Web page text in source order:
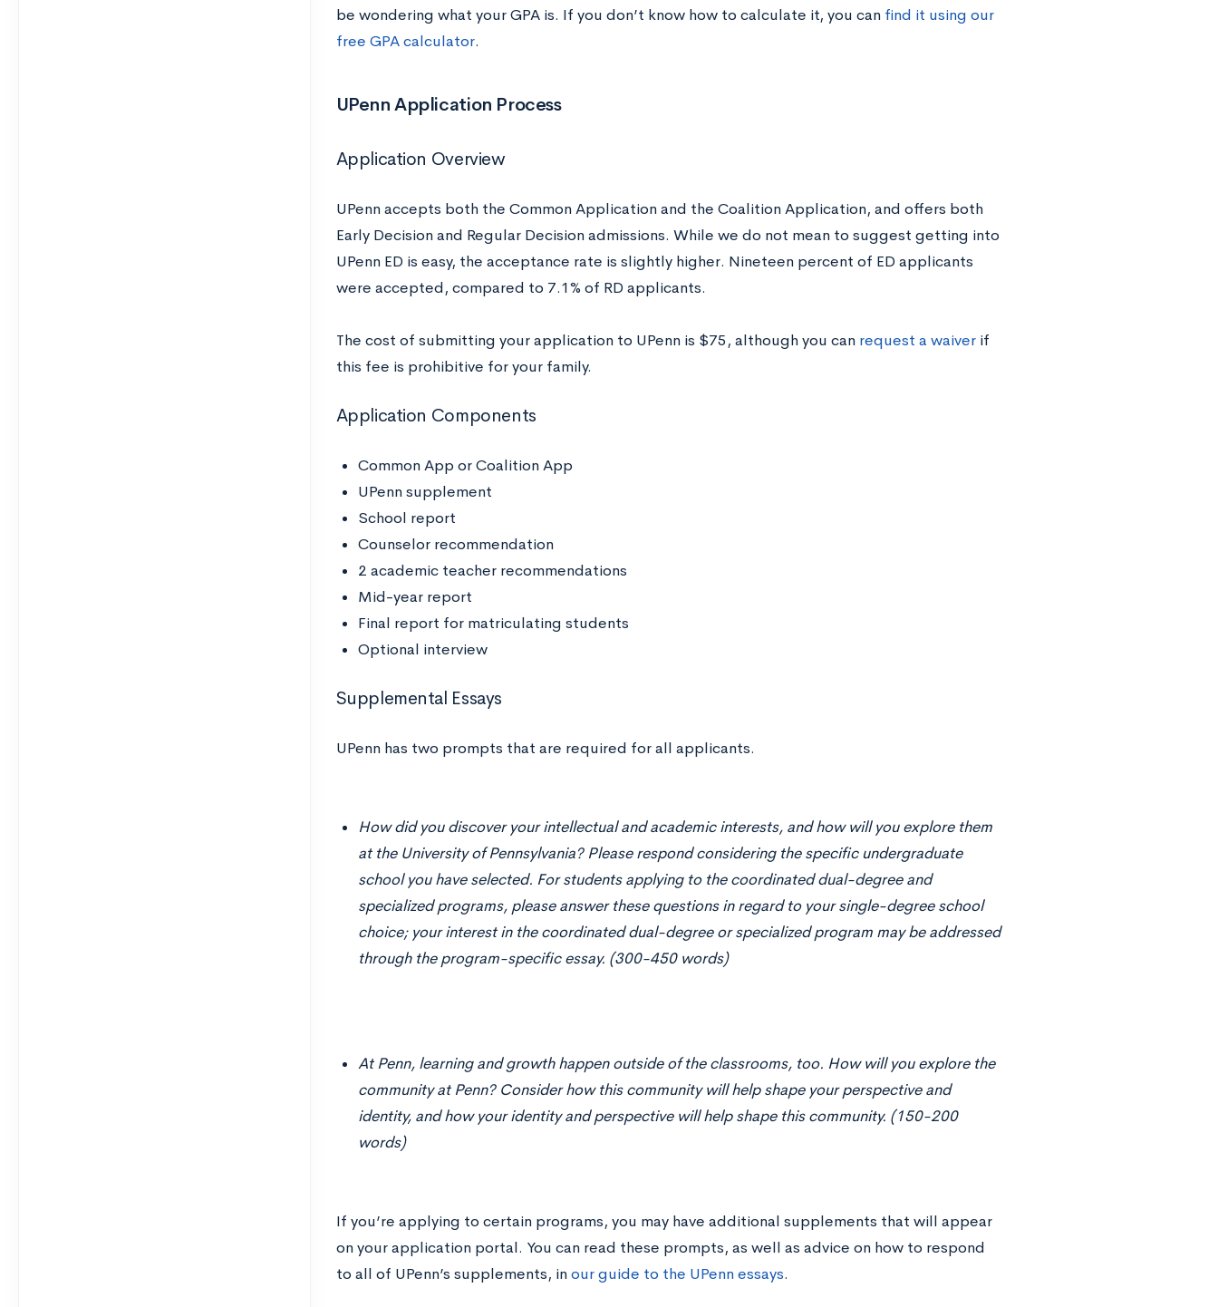
be wondering what your GPA is. If you don’t know how to calculate it, you can find it using our
free GPA calculator.
UPenn Application Process
Application Overview
UPenn accepts both the Common Application and the Coalition Application, and offers both
Early Decision and Regular Decision admissions. While we do not mean to suggest getting into
UPenn ED is easy, the acceptance rate is slightly higher. Nineteen percent of ED applicants
were accepted, compared to 7.1% of RD applicants.
The cost of submitting your application to UPenn is $75, although you can request a waiverif
this fee is prohibitive for your family.
Application Components
Common App or Coalition App
UPenn supplement
School report
Counselor recommendation
2 academic teacher recommendations
Mid-year report
Final report for matriculating students
Optional interview
Supplemental Essays
UPenn has two prompts that are required for all applicants.
How did you discover your intellectual and academic interests, and how will you explore them
at the University of Pennsylvania? Please respond considering the specific undergraduate
school you have selected. For students applying to the coordinated dual-degree and
specialized programs, please answer these questions in regard to your single-degree school
choice; your interest in the coordinated dual-degree or specialized program may be addressed
through the program-specific essay. (300-450 words)
At Penn, learning and growth happen outside of the classrooms, too. How will you explore the
community at Penn? Consider how this community will help shape your perspective and
identity, and how your identity and perspective will help shape this community. (150-200
words)
If you’re applying to certain programs, you may have additional supplements that will appear
on your application portal. You can read these prompts, as well as advice on how to respond
to all of UPenn’s supplements, inour guide to the UPenn essays.